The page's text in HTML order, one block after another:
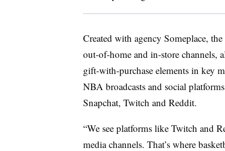
Created with agency Someplace,
out-of-home and in-store channels,
gift-with-purchase elements in key
NBA broadcasts and social
Snapchat, Twitch and Reddit.
“We see platforms like Twitch and
media channels. That’s where